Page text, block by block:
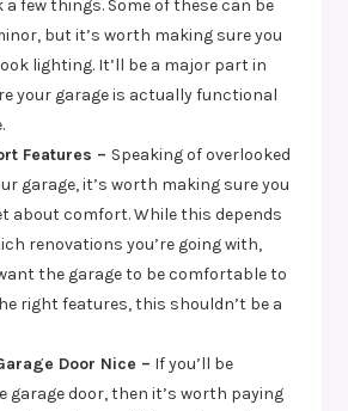
a few things. Some of these can be
but it’s worth making sure you
lighting. It’ll be a major part in
your garage is actually functional
Features – Speaking of overlooked
garage, it’s worth making sure you
about comfort. While this depends
renovations you’re going with,
the garage to be comfortable to
right features, this shouldn’t be a
Door Nice – If you’ll be
garage door, then it’s worth paying